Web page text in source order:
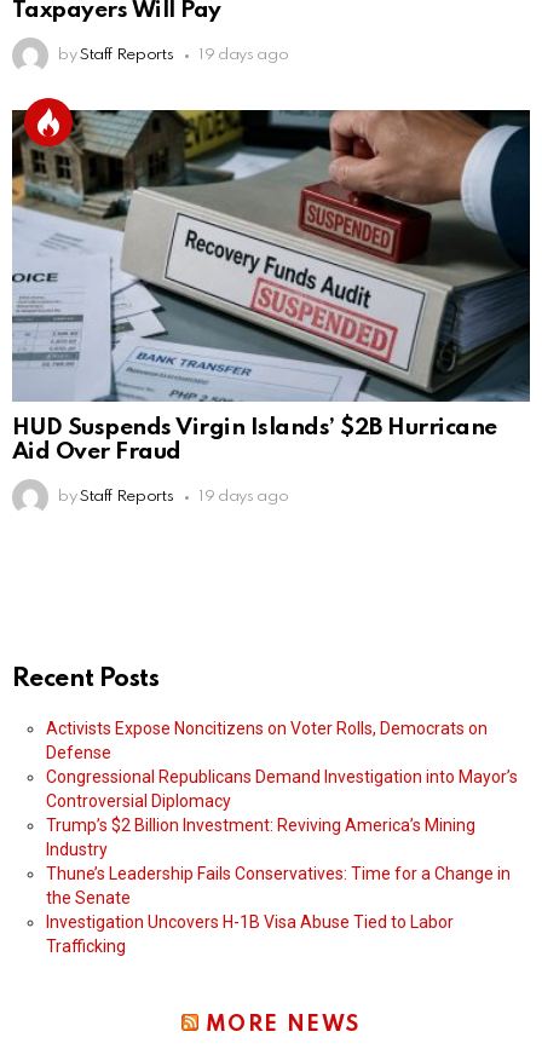
Taxpayers Will Pay
by Staff Reports 19 days ago
HUD Suspends Virgin Islands’ $2B Hurricane
Aid Over Fraud
by Staff Reports 19 days ago
Recent Posts
Activists Expose Noncitizens on Voter Rolls, Democrats on
Defense
Congressional Republicans Demand Investigation into Mayor’s
Controversial Diplomacy
Trump’s $2 Billion Investment: Reviving America’s Mining
Industry
Thune’s Leadership Fails Conservatives: Time for a Change in
the Senate
Investigation Uncovers H-1B Visa Abuse Tied to Labor
Trafficking
MORE NEWS